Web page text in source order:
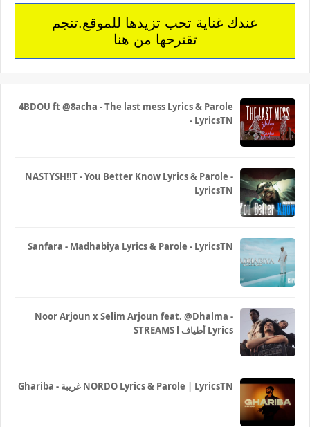
عندك غناية تحب تزيدها للموقع.تنجم
تقترحها من هنا
4BDOU ft ‪@8acha‬ - The last mess Lyrics & Parole
- LyricsTN
NASTYSH!!T - You Better Know Lyrics & Parole -
LyricsTN
Sanfara - Madhabiya Lyrics & Parole - LyricsTN
Noor Arjoun x Selim Arjoun feat. @Dhalma -
STREAMS l أطياف Lyrics
Ghariba - غريبة NORDO Lyrics & Parole | LyricsTN